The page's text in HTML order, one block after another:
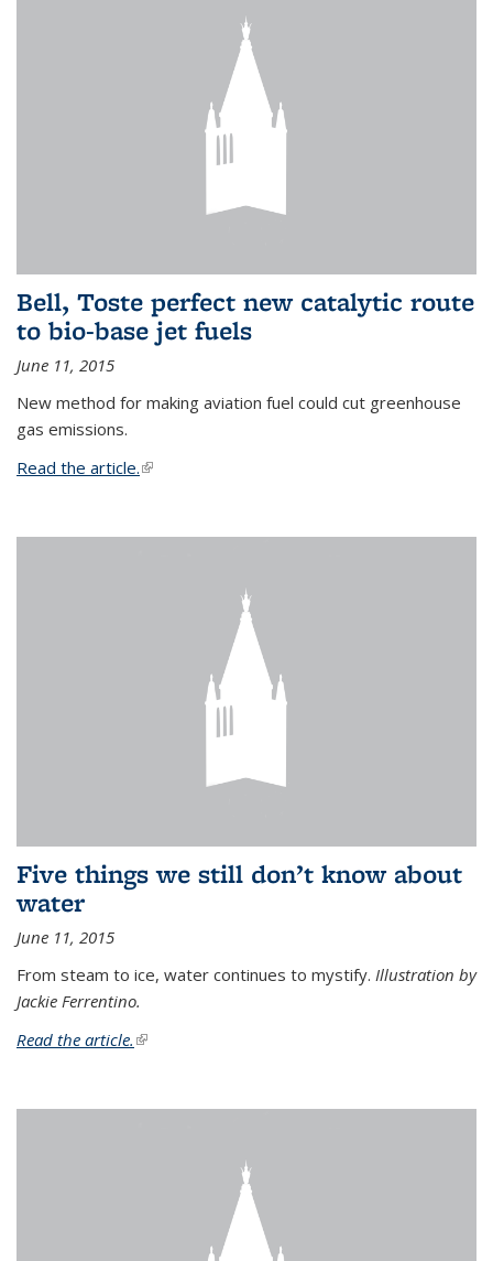
Bell, Toste perfect new catalytic route
to bio-base jet fuels
June 11, 2015
New method for making aviation fuel could cut greenhouse
gas emissions.
Read the article.(link is external)
Five things we still don’t know about
water
June 11, 2015
From steam to ice, water continues to mystify. Illustration by
Jackie Ferrentino.
Read the article. (link is external)